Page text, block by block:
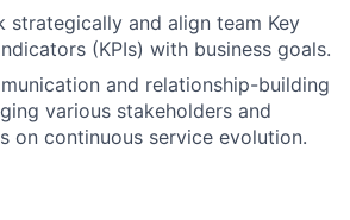
strategically and align team Key
(KPIs) with business goals.
and relationship-building
various stakeholders and
on continuous service evolution.